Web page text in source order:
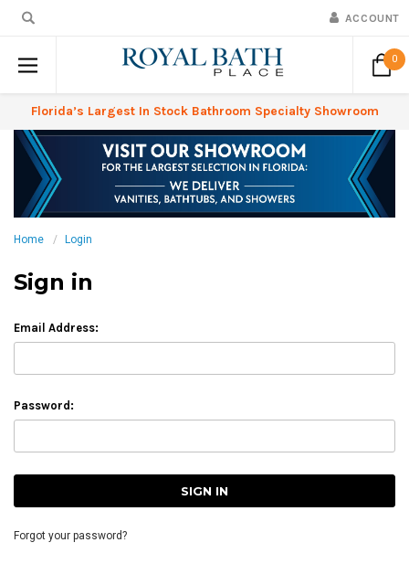
ACCOUNT
0
Florida’s Largest In Stock Bathroom Specialty Showroom
Home Login
Sign in
Email Address:
Password:
Forgot your password?